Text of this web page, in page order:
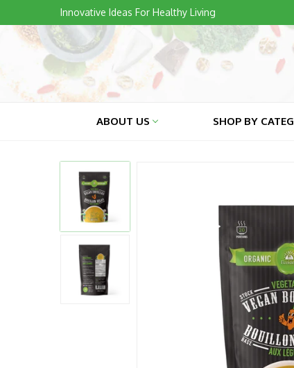
to
content
Innovative Ideas For Healthy Living
ABOUT US SHOP BY